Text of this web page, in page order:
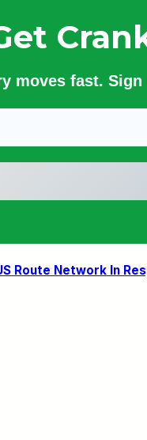
moves fast.
Route Network In